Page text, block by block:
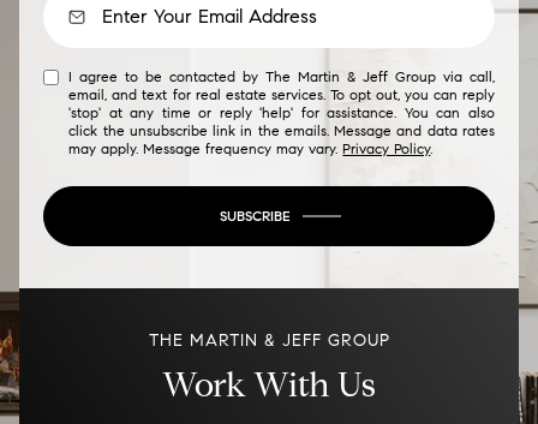
I agree to be contacted by The Martin & Jeff Group via call,
email, and text for real estate services. To opt out, you can reply
'stop' at any time or reply 'help' for assistance. You can also
click the unsubscribe link in the emails. Message and data rates
may apply. Message frequency may vary.Privacy Policy.
SUBSCRIBE
THE MARTIN & JEFF GROUP
Work With Us